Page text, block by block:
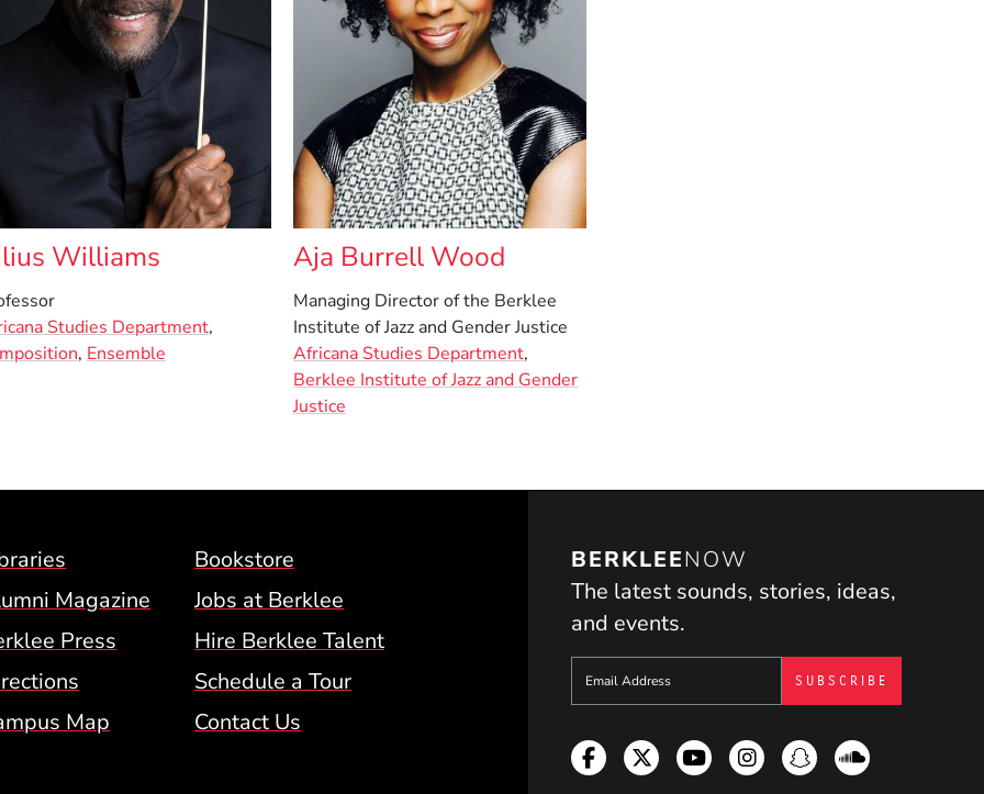
Williams
Studies Department,
, Ensemble
Aja Burrell Wood
Managing Director of the Berklee
Institute of Jazz and Gender Justice
Africana Studies Department,
Berklee Institute of Jazz and Gender
Justice
BERKLEENOW
The latest sounds, stories, ideas,
and events.
Sign up to get e-mails from Berklee Now
Facebook
TwitterYouTubeInstagram
SnapchatSoundcloud
Menu (BCM)
Bookstore
Magazine
Jobs at Berklee
Press
Hire Berklee Talent
Schedule a Tour
Map
Contact Us